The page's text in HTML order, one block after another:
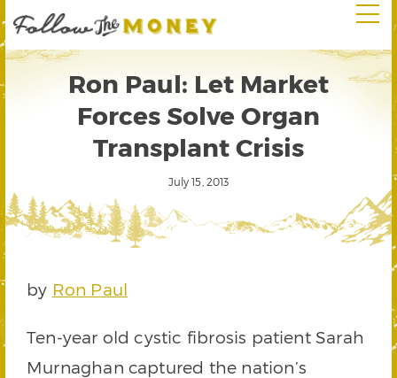
Ron Paul: Let Market
Forces Solve Organ
Transplant Crisis
July 15, 2013
by Ron Paul
Ten-year old cystic fibrosis patient Sarah
Murnaghan captured the nation’s